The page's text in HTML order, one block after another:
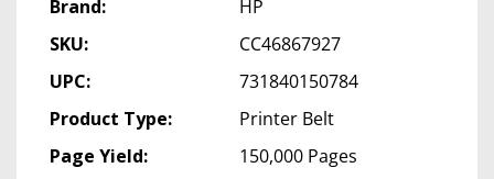
Brand:
HP
SKU:
CC46867927
UPC:
731840150784
Product Type:
Printer Belt
Page Yield:
150,000 Pages